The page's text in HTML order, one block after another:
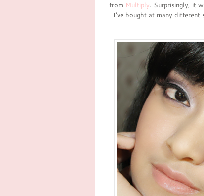
from Multiply. Surprisingly, it
I've bought at many different